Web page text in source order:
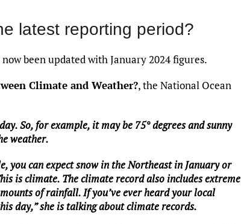
latest reporting period?
been updated with January 2024 figures.
Climate and Weather?, the National Ocean
So, for example, it may be 75° degrees and sunny
weather.
you can expect snow in the Northeast in January or
is climate. The climate record also includes extreme
of rainfall. If you’ve ever heard your local
day,” she is talking about climate records.